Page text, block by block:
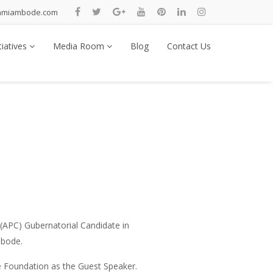
Media Room Blog Contact Us
Gubernatorial Candidate in
as the Guest Speaker.